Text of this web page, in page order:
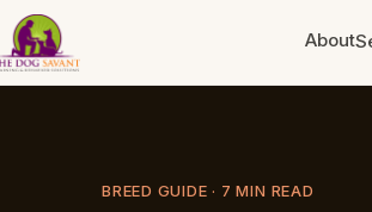
About
to a year old.
BREED GUIDE · 7 MIN READ